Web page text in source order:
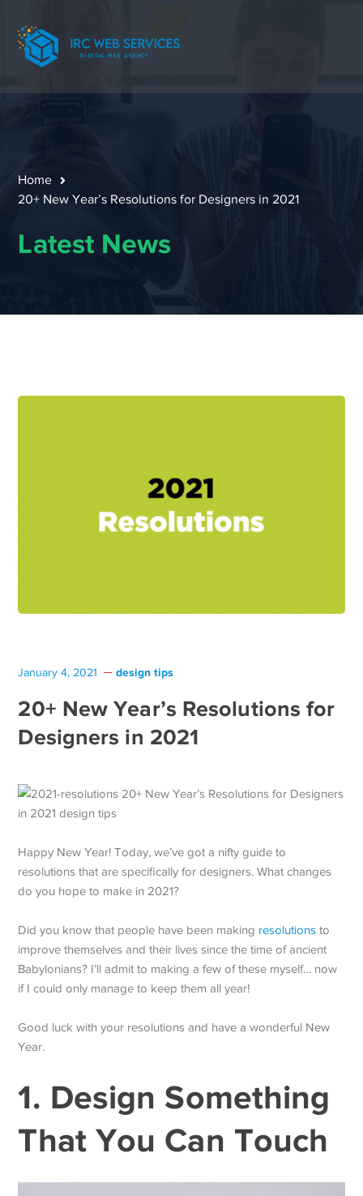
Home
20+ New Year’s Resolutions for Designers in 2021
Latest News
January 4, 2021 design tips
20+ New Year’s Resolutions for
Designers in 2021
Happy New Year! Today, we’ve got a nifty guide to
resolutions that are specifically for designers. What changes
do you hope to make in 2021?
Did you know that people have been making resolutions to
improve themselves and their lives since the time of ancient
Babylonians? I’ll admit to making a few of these myself… now
if I could only manage to keep them all year!
Good luck with your resolutions and have a wonderful New
Year.
1. Design Something
That You Can Touch